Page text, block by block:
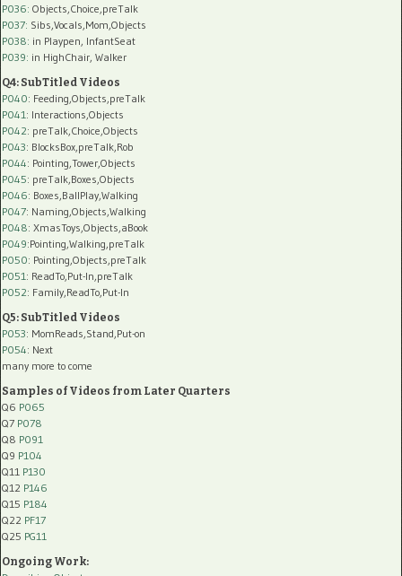
P036: Objects,Choice,preTalk
P037: Sibs,Vocals,Mom,Objects
P038: in Playpen, InfantSeat
P039: in HighChair, Walker
Q4: SubTitled Videos
P040: Feeding,Objects,preTalk
P041 : Interactions,Objects
P042: preTalk,Choice,Objects
P043: BlocksBox,preTalk,Rob
P044: Pointing,Tower,Objects
P045: preTalk,Boxes,Objects
P046: Boxes,BallPlay,Walking
P047: Naming,Objects,Walking
P048: XmasToys,Objects,aBook
P049:Pointing,Walking,preTalk
P050: Pointing,Objects,preTalk
P051 : ReadTo,Put-In,preTalk
P052: Family,ReadTo,Put-In
Q5: SubTitled Videos
P053: MomReads,Stand,Put-on
P054: Next
many more to come
Samples of Videos from Later Quarters
Q6 P065
Q7 P078
Q8 P091
Q9 P104
Q11 P130
Q12 P146
Q15 P184
Q22 PF17
Q25 PG11
Ongoing Work: